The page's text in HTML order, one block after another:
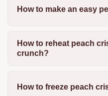
How to make an easy
How to reheat peach
crunch?
How to freeze peach